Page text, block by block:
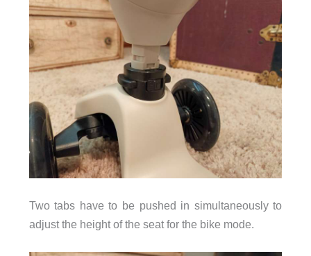
Two tabs have to be pushed in simultaneously to
adjust the height of the seat for the bike mode.